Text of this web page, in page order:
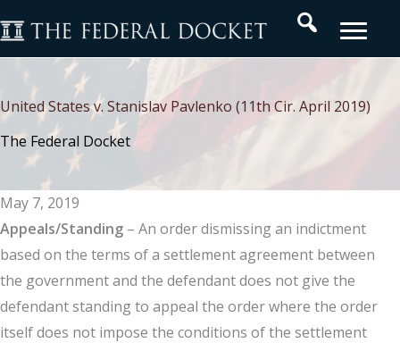
to
content
Search
United States v. Stanislav Pavlenko (11th Cir. April 2019)
The Federal Docket
May 7, 2019
Appeals/Standing – An order dismissing an indictment
based on the terms of a settlement agreement between
the government and the defendant does not give the
defendant standing to appeal the order where the order
itself does not impose the conditions of the settlement